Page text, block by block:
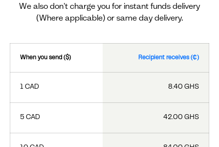
We also don't charge you for instant funds delivery
(Where applicable) or same day delivery.
When you send ($) Recipient receives (₵)
1 CAD 8.40 GHS
5 CAD 42.00 GHS